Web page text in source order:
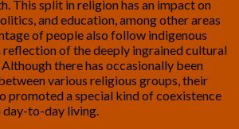
This split in religion has an impact on
and education, among other areas
of people also follow indigenous
reflection of the deeply ingrained cultural
there has occasionally been
various religious groups, their
promoted a special kind of coexistence
day-to-day living.